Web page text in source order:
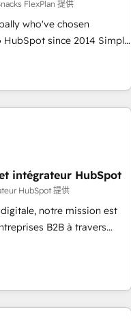
data analytics, CRM
tactics, we focus on
and achieve
market.
FlexPlan 提供
who've chosen
since 2014 Simple
1️⃣ Set Up |
existing HubSpot portals
Execution... Global 24/7 ...
or
💰 Sage or Netsuite 🤖
PandaDoc 🌐 Avalara or
a clean new HubSpot
CRM Migrations using
intégrateur HubSpot
HubSpot 提供
notre mission est
B2B à travers
de vos comptes
groupes voulant aller
digitale et des startups